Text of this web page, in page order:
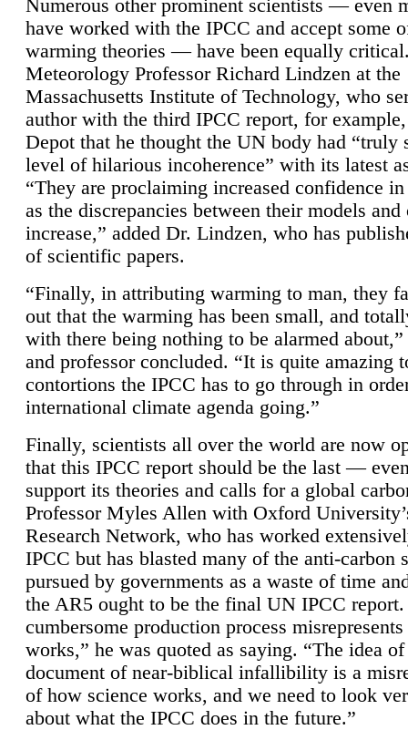
Numerous other prominent scientists — even
have worked with the IPCC and accept some
warming theories — have been equally
Meteorology Professor Richard Lindzen at the
Massachusetts Institute of Technology, who
author with the third IPCC report, for
Depot that he thought the UN body had “truly
level of hilarious incoherence” with its latest
“They are proclaiming increased confidence
as the discrepancies between their models and
increase,” added Dr. Lindzen, who has
of scientific papers.
“Finally, in attributing warming to man, they
out that the warming has been small, and
with there being nothing to be alarmed
and professor concluded. “It is quite amazing
contortions the IPCC has to go through in
international climate agenda going.”
Finally, scientists all over the world are now
that this IPCC report should be the last —
support its theories and calls for a global
Professor Myles Allen with Oxford
Research Network, who has worked
IPCC but has blasted many of the anti-carbon
pursued by governments as a waste of time
the AR5 ought to be the final UN IPCC report.
cumbersome production process
works,” he was quoted as saying. “The idea
document of near-biblical infallibility is a
of how science works, and we need to look
about what the IPCC does in the future.”